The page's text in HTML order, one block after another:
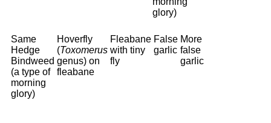
glory)
Same
Hedge
Bindweed
(a type of
morning
glory)
Hoverfly
(Toxomerus
genus) on
fleabane
Fleabane
with tiny
fly
False
garlic
More
false
garlic